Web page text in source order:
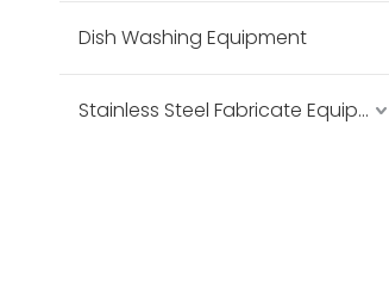
Dish Washing Equipment
Stainless Steel Fabricate Equipment